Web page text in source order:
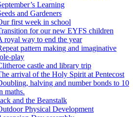
Learning
and Gardeners
first week in school
for our new EYFS children
royal way to end the year
pattern making and imaginative
play
castle and library trip
arrival of the Holy Spirit at Pentecost
halving and number bonds to 10
maths.
and the Beanstalk
Physical Development